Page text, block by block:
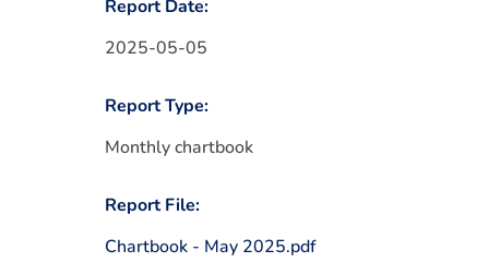
Report Date:
2025-05-05
Report Type:
Monthly chartbook
Report File:
Chartbook - May 2025.pdf